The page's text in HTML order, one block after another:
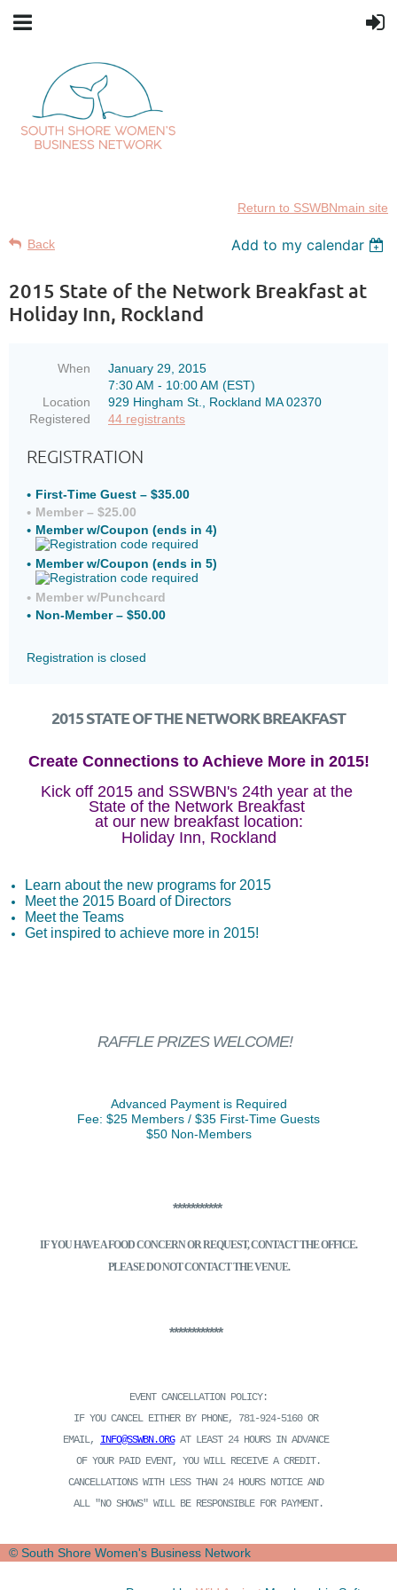
Return to SSWBNmain site
Back Add to my calendar
2015 State of the Network Breakfast at
Holiday Inn, Rockland
When
January 29, 2015
7:30 AM - 10:00 AM (EST)
Location
929 Hingham St., Rockland MA 02370
Registered
44 registrants
REGISTRATION
First-Time Guest – $35.00
Member – $25.00
Member w/Coupon (ends in 4)
Member w/Coupon (ends in 5)
Member w/Punchcard
Non-Member – $50.00
Registration is closed
2015 STATE OF THE NETWORK BREAKFAST
Create Connections to Achieve More in 2015!
Kick off 2015 and SSWBN's 24th year at the
State of the Network Breakfast
at our new breakfast location:
Holiday Inn, Rockland
Learn about the new programs for 2015
Meet the 2015 Board of Directors
Meet the Teams
Get inspired to achieve more in 2015!
RAFFLE PRIZES WELCOME!
Advanced Payment is Required
Fee: $25 Members / $35 First-Time Guests
$50 Non-Members
***********
IF YOU HAVE A FOOD CONCERN OR REQUEST, CONTACT THE OFFICE.
PLEASE DO NOT CONTACT THE VENUE.
************
EVENT CANCELLATION POLICY:
IF YOU CANCEL EITHER BY PHONE, 781-924-5160 OR
EMAIL, INFO@SSWBN.ORGAT LEAST 24 HOURS IN ADVANCE
OF YOUR PAID EVENT, YOU WILL RECEIVE A CREDIT.
CANCELLATIONS WITH LESS THAN 24 HOURS NOTICE AND
ALL "NO SHOWS" WILL BE RESPONSIBLE FOR PAYMENT.
© South Shore Women's Business Network